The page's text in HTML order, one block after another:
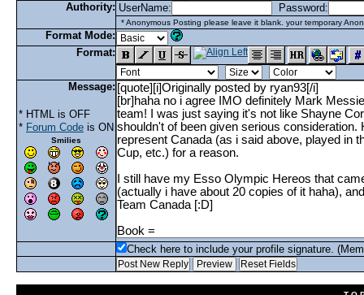
Authority: UserName: Password:
* Anonymous Posting please leave it blank. your temporary
Format Mode:
Format:
Message:
* HTML is OFF
* Forum Code is ON
Smilies
Check here to include your profile signature.